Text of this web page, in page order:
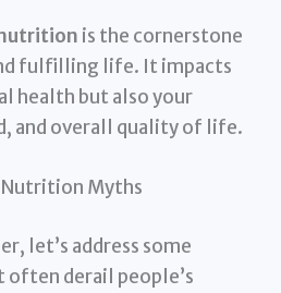
is the cornerstone
fulfilling life. It impacts
health but also your
and overall quality of life.
Myths
let’s address some
often derail people’s